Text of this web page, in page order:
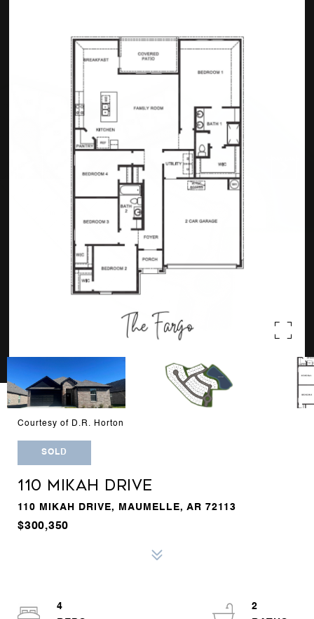
Courtesy of D.R. Horton
SOLD
110 MIKAH DRIVE
110 MIKAH DRIVE, MAUMELLE, AR 72113
$300,350
4
2